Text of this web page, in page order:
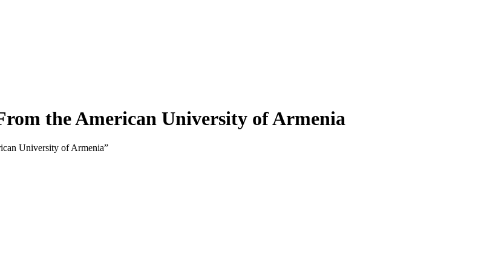
the American University of Armenia
University of Armenia”